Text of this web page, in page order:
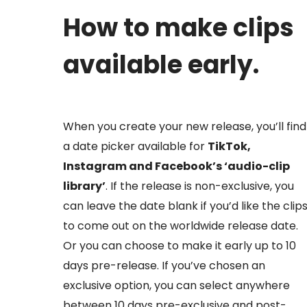
How to make clips
available early.
When you create your new release, you’ll find
a date picker available for TikTok,
Instagram and Facebook’s ‘audio-clip
library’. If the release is non-exclusive, you
can leave the date blank if you’d like the clips
to come out on the worldwide release date.
Or you can choose to make it early up to 10
days pre-release. If you’ve chosen an
exclusive option, you can select anywhere